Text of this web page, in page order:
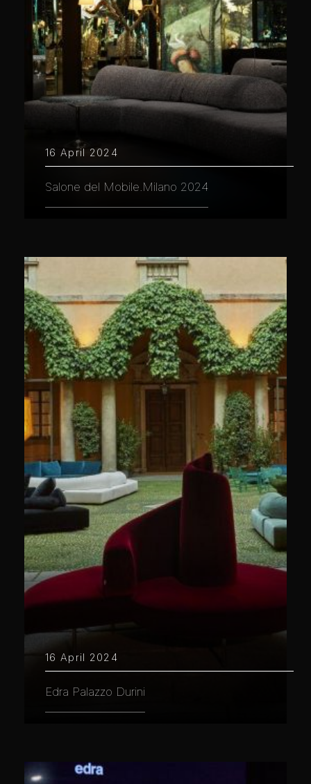
16 April 2024
Salone del Mobile.Milano 2024
16 April 2024
Edra Palazzo Durini